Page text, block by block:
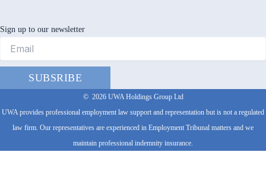
Sign up to our newsletter
SUBSRIBE
© 2026UWA Holdings Group Ltd
UWA provides professional employment law support and representation but is not a regulated
law firm. Our representatives are experienced in Employment Tribunal matters and we
maintain professional indemnity insurance.